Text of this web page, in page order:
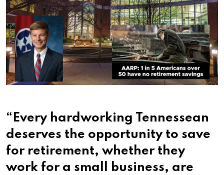
“Every hardworking Tennessean
deserves the opportunity to save
for retirement, whether they
work for a small business, are